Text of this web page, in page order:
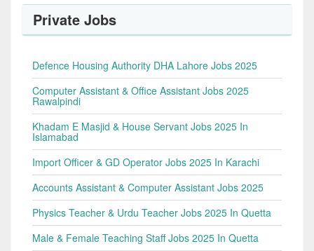
Private Jobs
Defence Housing Authority DHA Lahore Jobs 2025
Computer Assistant & Office Assistant Jobs 2025
Rawalpindi
Khadam E Masjid & House Servant Jobs 2025 In
Islamabad
Import Officer & GD Operator Jobs 2025 In Karachi
Accounts Assistant & Computer Assistant Jobs 2025
Physics Teacher & Urdu Teacher Jobs 2025 In Quetta
Male & Female Teaching Staff Jobs 2025 In Quetta